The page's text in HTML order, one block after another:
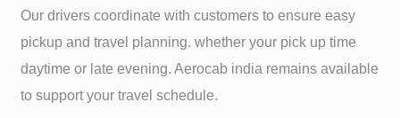
Our drivers coordinate with customers to ensure easy
pickup and travel planning. whether your pick up time
daytime or late evening. Aerocab india remains available
to support your travel schedule.